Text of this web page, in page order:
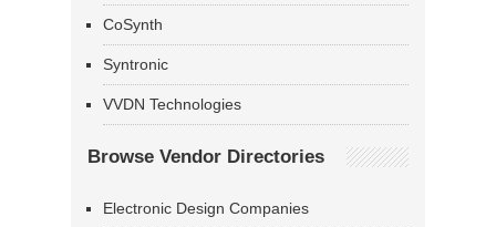
CoSynth
Syntronic
VVDN Technologies
Browse Vendor Directories
Electronic Design Companies